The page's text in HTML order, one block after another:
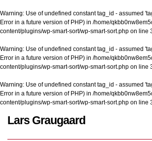
Warning: Use of undefined constant tag_id - assumed
Error in a future version of PHP) in /home/
content/plugins/wp-smart-sort/wp-smart-sort.php on line
Warning: Use of undefined constant tag_id - assumed
Error in a future version of PHP) in /home/
content/plugins/wp-smart-sort/wp-smart-sort.php on line
Warning: Use of undefined constant tag_id - assumed
Error in a future version of PHP) in /home/
content/plugins/wp-smart-sort/wp-smart-sort.php on line
Lars Graugaard